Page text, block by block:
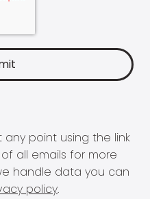
point using the link
all emails for more
handle data you can
policy.